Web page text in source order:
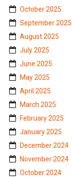
October 2025
September 2025
August 2025
July 2025
June 2025
May 2025
April 2025
March 2025
February 2025
January 2025
December 2024
November 2024
October 2024